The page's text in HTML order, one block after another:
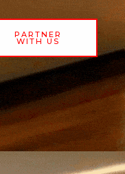
PARTNER
WITH US